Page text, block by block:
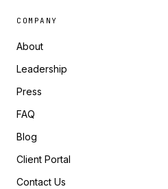
COMPANY
About
Leadership
Press
FAQ
Blog
Client Portal
Contact Us